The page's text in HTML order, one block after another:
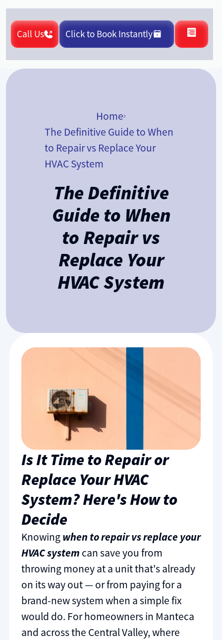
Call Us Click to Book Instantly
Home
The Definitive Guide to When
to Repair vs Replace Your
HVAC System
The Definitive
Guide to When
to Repair vs
Replace Your
HVAC System
Is It Time to Repair or
Replace Your HVAC
System? Here's How to
Decide
Knowingwhen to repair vs replace your
HVAC system can save you from
throwing money at a unit that's already
on its way out — or from paying for a
brand-new system when a simple fix
would do. For homeowners in Manteca
and across the Central Valley, where